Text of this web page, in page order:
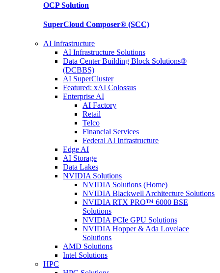
OCPSolution
SuperCloud Composer® (SCC)
AI Infrastructure
AI Infrastructure Solutions
Data Center Building Block Solutions®
(DCBBS)
AI SuperCluster
Featured: xAI Colossus
Enterprise AI
AI Factory
Retail
Telco
Financial Services
Federal AI Infrastructure
Edge AI
AI Storage
Data Lakes
NVIDIA Solutions
NVIDIA Solutions (Home)
NVIDIA Blackwell Architecture Solutions
NVIDIA RTX PRO™ 6000 BSE
Solutions
NVIDIA PCIe GPU Solutions
NVIDIA Hopper & Ada Lovelace
Solutions
AMD Solutions
Intel Solutions
HPC